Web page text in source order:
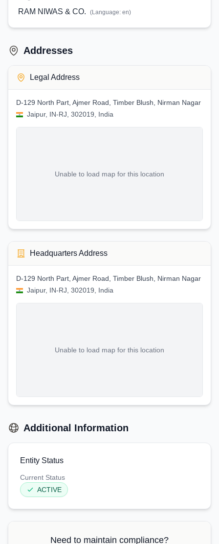
RAM NIWAS & CO.
(Language: en)
Addresses
Legal Address
D-129 North Part, Ajmer Road, Timber Blush, Nirman Nagar
Jaipur, IN-RJ, 302019, India
Unable to load map for this location
Headquarters Address
D-129 North Part, Ajmer Road, Timber Blush, Nirman Nagar
Jaipur, IN-RJ, 302019, India
Unable to load map for this location
Additional Information
Entity Status
Current Status
ACTIVE
Need to maintain compliance?